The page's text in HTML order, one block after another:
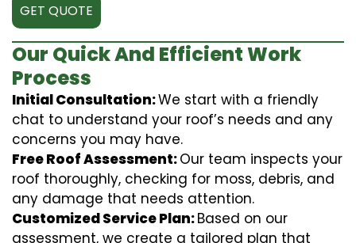
GET QUOTE
Our Quick And Efficient Work
Process
Initial Consultation:We start with a friendly
chat to understand your roof’s needs and any
concerns you may have.
Free Roof Assessment:Our team inspects your
roof thoroughly, checking for moss, debris, and
any damage that needs attention.
Customized Service Plan:Based on our
assessment, we create a tailored plan that